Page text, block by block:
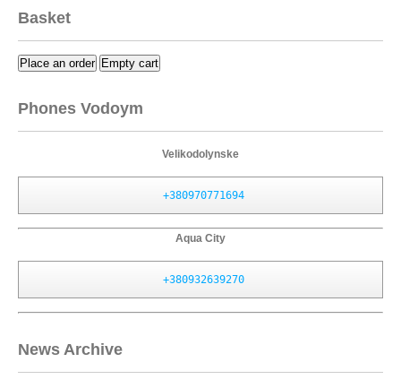
Basket
Place an order Empty cart
Phones Vodoym
Velikodolynske
+380970771694
Aqua City
+380932639270
News Archive